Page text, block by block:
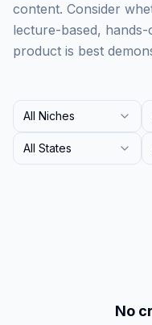
content. Consider
lecture-based,
product is best
All Niches
All States
No